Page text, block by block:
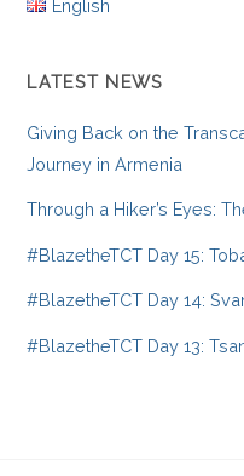
English
LATEST NEWS
Giving Back on the
Journey in Armenia
Through a Hiker’s Eyes:
#BlazetheTCT Day 15:
#BlazetheTCT Day 14:
#BlazetheTCT Day 13: